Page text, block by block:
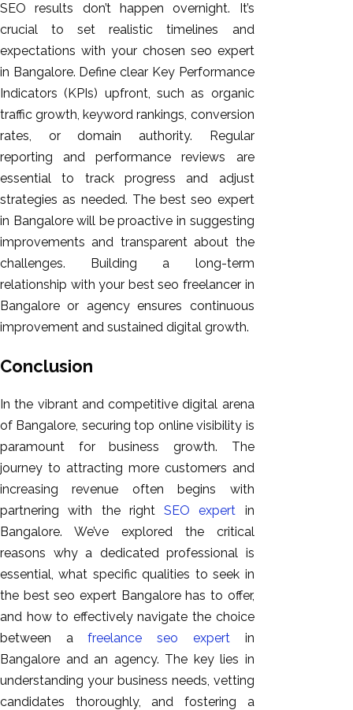
SEO results don’t happen overnight. It’s
crucial to set realistic timelines and
expectations with your chosen seo expert
in Bangalore. Define clear Key Performance
Indicators (KPIs) upfront, such as organic
traffic growth, keyword rankings, conversion
rates, or domain authority. Regular
reporting and performance reviews are
essential to track progress and adjust
strategies as needed. The best seo expert
in Bangalore will be proactive in suggesting
improvements and transparent about the
challenges. Building a long-term
relationship with your best seo freelancer in
Bangalore or agency ensures continuous
improvement and sustained digital growth.
Conclusion
In the vibrant and competitive digital arena
of Bangalore, securing top online visibility is
paramount for business growth. The
journey to attracting more customers and
increasing revenue often begins with
partnering with the rightSEO expert in
Bangalore. We’ve explored the critical
reasons why a dedicated professional is
essential, what specific qualities to seek in
the best seo expert Bangalore has to offer,
and how to effectively navigate the choice
between afreelance seo expertin
Bangalore and an agency. The key lies in
understanding your business needs, vetting
candidates thoroughly, and fostering a